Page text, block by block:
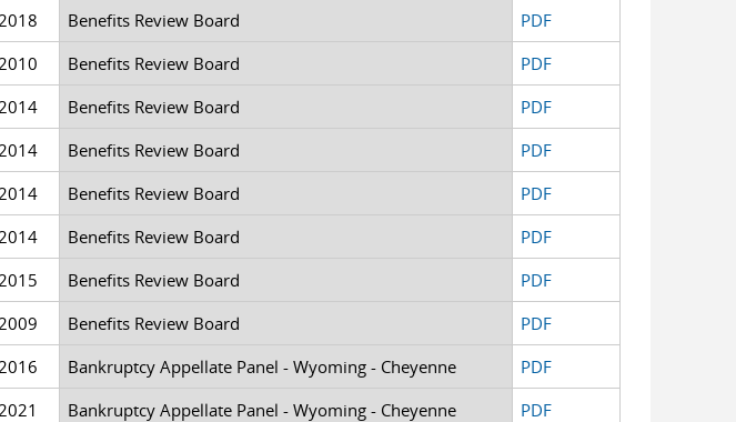
Benefits Review Board
PDF
Benefits Review Board
PDF
Benefits Review Board
PDF
Benefits Review Board
PDF
Benefits Review Board
PDF
Benefits Review Board
PDF
Benefits Review Board
PDF
Benefits Review Board
PDF
Bankruptcy Appellate Panel - Wyoming - Cheyenne
PDF
Bankruptcy Appellate Panel - Wyoming - Cheyenne
PDF